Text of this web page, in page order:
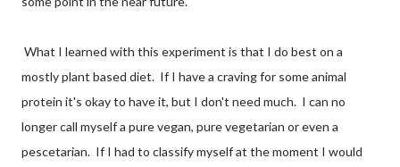
What I learned with this experiment is that I do best on a
mostly plant based diet. If I have a craving for some animal
protein it's okay to have it, but I don't need much. I can no
longer call myself a pure vegan, pure vegetarian or even a
pescetarian. If I had to classify myself at the moment I would